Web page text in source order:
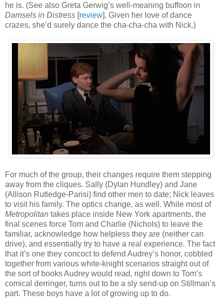
he is. (See also Greta Gerwig’s well-meaning buffoon in
Damsels in Distress [review]. Given her love of dance
crazes, she’d surely dance the cha-cha-cha with Nick.)
For much of the group, their changes require them stepping
away from the cliques. Sally (Dylan Hundley) and Jane
(Allison Rutledge-Parisi) find other men to date; Nick leaves
to visit his family. The optics change, as well. While most of
Metropolitan takes place inside New York apartments, the
final scenes force Tom and Charlie (Nichols) to leave the
familiar, acknowledge how helpless they are (neither can
drive), and essentially try to have a real experience. The fact
that it’s one they concoct to defend Audrey’s honor, cobbled
together from various white-knight scenarios straight out of
the sort of books Audrey would read, right down to Tom’s
comical derringer, turns out to be a sly send-up on Stillman’s
part. These boys have a lot of growing up to do.